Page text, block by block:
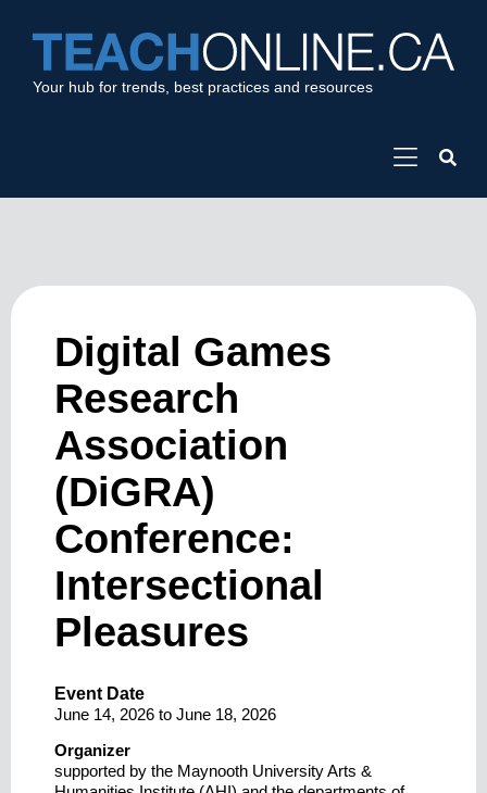
Your hub for trends, best practices and resources
Digital Games
Research
Association
(DiGRA)
Conference:
Intersectional
Pleasures
Event Date
June 14, 2026 to June 18, 2026
Organizer
supported by the Maynooth University Arts &